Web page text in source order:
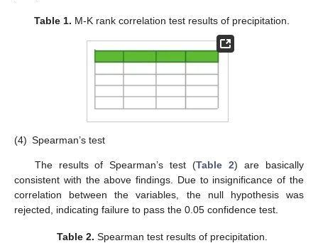
Table 1. M-K rank correlation test results of precipitation.
(4) Spearman’s test
The results of Spearman’s test (Table 2) are basically
consistent with the above findings. Due to insignificance of the
correlation between the variables, the null hypothesis was
rejected, indicating failure to pass the 0.05 confidence test.
Table 2. Spearman test results of precipitation.